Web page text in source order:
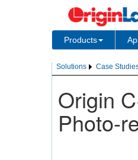
Products
Solutions Case
Origin
Photo-